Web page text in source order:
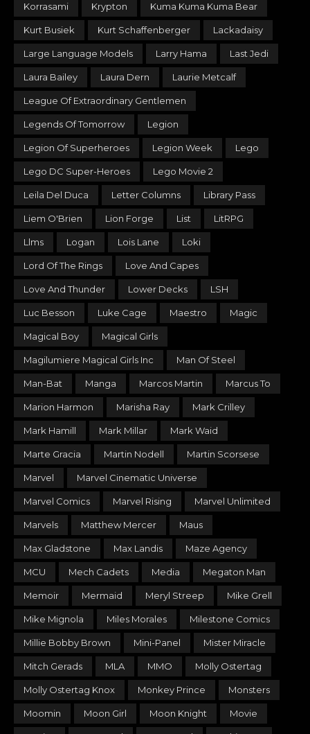
Korrasami Krypton Kuma Kuma Kuma Bear
Kurt Busiek Kurt Schaffenberger Lackadaisy
Large Language Models Larry Hama Last Jedi
Laura Bailey Laura Dern Laurie Metcalf
League Of Extraordinary Gentlemen
Legends Of Tomorrow Legion
Legion Of Superheroes Legion Week Lego
Lego DC Super-Heroes Lego Movie 2
Leila Del Duca Letter Columns Library Pass
Liem O'Brien Lion Forge List LitRPG
Llms Logan Lois Lane Loki
Lord Of The Rings Love And Capes
Love And Thunder Lower Decks LSH
Luc Besson Luke Cage Maestro Magic
Magical Boy Magical Girls
Magilumiere Magical Girls Inc Man Of Steel
Man-Bat Manga Marcos Martin Marcus To
Marion Harmon Marisha Ray Mark Crilley
Mark Hamill Mark Millar Mark Waid
Marte Gracia Martin Nodell Martin Scorsese
Marvel Marvel Cinematic Universe
Marvel Comics Marvel Rising Marvel Unlimited
Marvels Matthew Mercer Maus
Max Gladstone Max Landis Maze Agency
MCU Mech Cadets Media Megaton Man
Memoir Mermaid Meryl Streep Mike Grell
Mike Mignola Miles Morales Milestone Comics
Millie Bobby Brown Mini-Panel Mister Miracle
Mitch Gerads MLA MMO Molly Ostertag
Molly Ostertag Knox Monkey Prince Monsters
Moomin Moon Girl Moon Knight Movie